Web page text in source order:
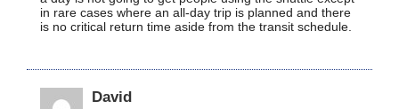
in rare cases where an all-day trip is planned and there
is no critical return time aside from the transit schedule.
David